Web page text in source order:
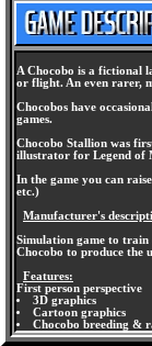
A Chocobo is a fictional
or flight. An even rarer,
Chocobos have
games.
Chocobo Stallion was
illustrator for Legend of
In the game you can
etc.)
Manufacturer's
Simulation game to train
Chocobo to produce the
Features:
First person perspective
3D graphics
Cartoon graphics
Chocobo breeding &